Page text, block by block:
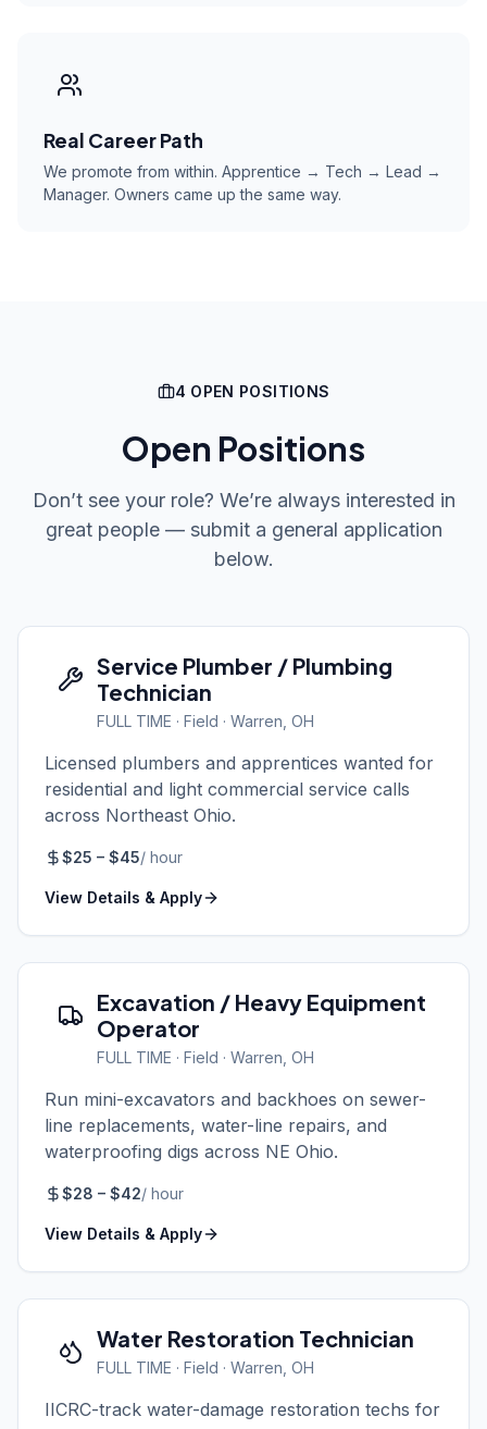
Real Career Path
We promote from within. Apprentice → Tech → Lead →
Manager. Owners came up the same way.
4 OPEN POSITIONS
Open Positions
Don’t see your role? We’re always interested in
great people — submit a general application
below.
Service Plumber / Plumbing
Technician
FULL TIME · Field · Warren, OH
Licensed plumbers and apprentices wanted for
residential and light commercial service calls
across Northeast Ohio.
$25 – $45/ hour
View Details & Apply
Excavation / Heavy Equipment
Operator
FULL TIME · Field · Warren, OH
Run mini-excavators and backhoes on sewer-
line replacements, water-line repairs, and
waterproofing digs across NE Ohio.
$28 – $42/ hour
View Details & Apply
Water Restoration Technician
FULL TIME · Field · Warren, OH
IICRC-track water-damage restoration techs for